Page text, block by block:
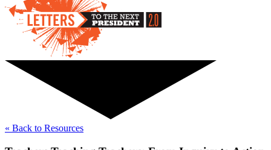
« Back to Resources